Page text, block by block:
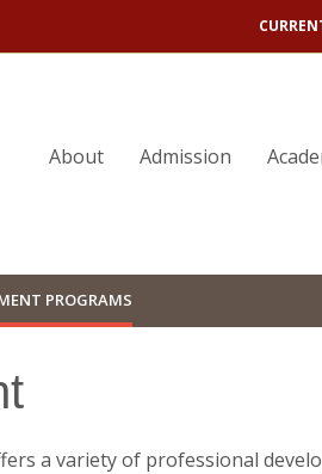
About Admission
PROGRAMS
a variety of professional